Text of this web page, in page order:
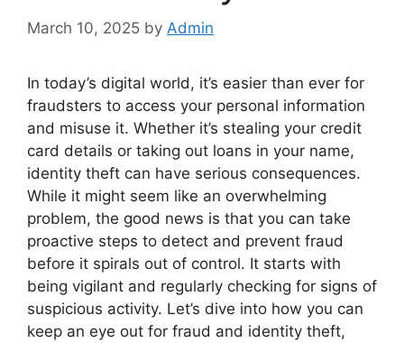
March 10, 2025 by Admin
In today’s digital world, it’s easier than ever for
fraudsters to access your personal information
and misuse it. Whether it’s stealing your credit
card details or taking out loans in your name,
identity theft can have serious consequences.
While it might seem like an overwhelming
problem, the good news is that you can take
proactive steps to detect and prevent fraud
before it spirals out of control. It starts with
being vigilant and regularly checking for signs of
suspicious activity. Let’s dive into how you can
keep an eye out for fraud and identity theft,